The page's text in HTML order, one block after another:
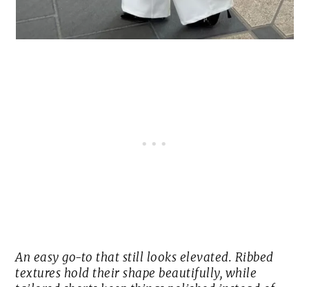
An easy go-to that still looks elevated. Ribbed
textures hold their shape beautifully, while